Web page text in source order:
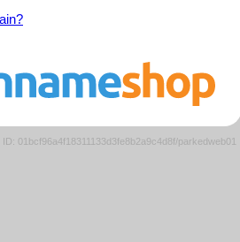
ID: 01bcf96a4f18311133d3fe8b2a9c4d8f/parkedweb01